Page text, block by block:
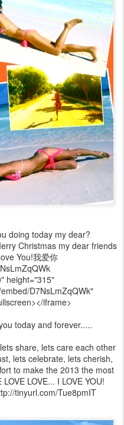
doing today my dear?
Christmas my dear friends
You!我爱你
height="315"
D7NsLmZqQWk"
iframe>
today and forever.....
share, lets care each other
lets celebrate, lets cherish,
to make the 2013 the most
LOVE... I LOVE YOU!
tinyurl.com/Tue8pmIT